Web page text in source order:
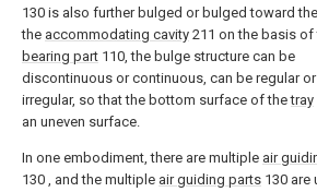
130 is also further bulged or bulged toward
the accommodating cavity 211 on the basis of
bearing part 110, the bulge structure can be
discontinuous or continuous, can be regular
irregular, so that the bottom surface of thetray
an uneven surface.
In one embodiment, there are multiple air
130 , and the multiple air guiding parts 130 are